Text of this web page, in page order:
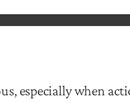
especially when